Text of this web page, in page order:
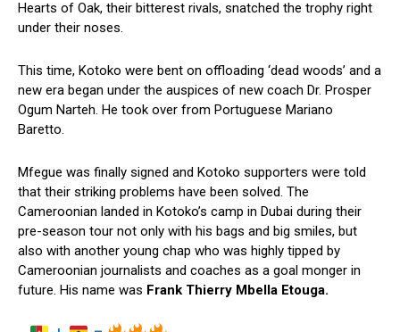
Hearts of Oak, their bitterest rivals, snatched the trophy right
under their noses.
This time, Kotoko were bent on offloading ‘dead woods’ and a
new era began under the auspices of new coach Dr. Prosper
Ogum Narteh. He took over from Portuguese Mariano
Baretto.
Mfegue was finally signed and Kotoko supporters were told
that their striking problems have been solved. The
Cameroonian landed in Kotoko’s camp in Dubai during their
pre-season tour not only with his bags and big smiles, but
also with another young chap who was highly tipped by
Cameroonian journalists and coaches as a goal monger in
future. His name was Frank Thierry Mbella Etouga.